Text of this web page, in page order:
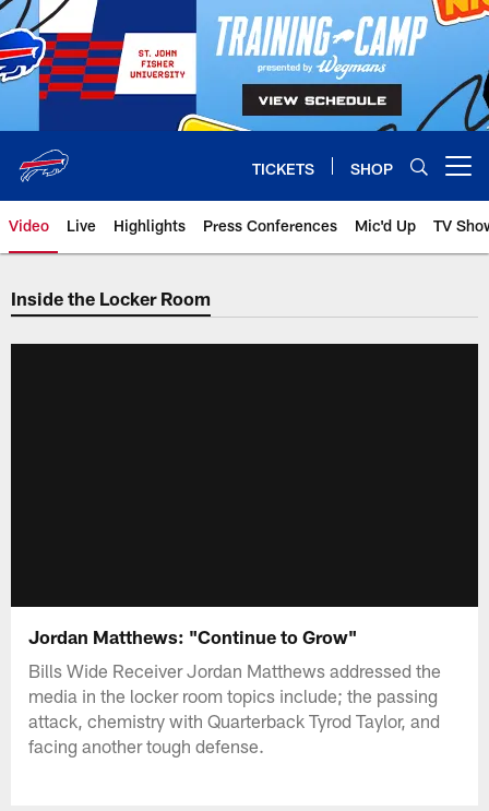
Skip
to
main
content
TICKETS SHOP
Video Live Highlights Press Conferences Mic'd Up TV
Inside the Locker Room
Jordan Matthews: "Continue to Grow"
Bills Wide Receiver Jordan Matthews addressed the
media in the locker room topics include; the passing
attack, chemistry with Quarterback Tyrod Taylor, and
facing another tough defense.